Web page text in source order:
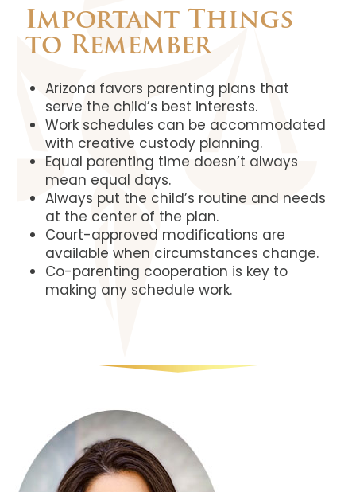
Important Things
to Remember
Arizona favors parenting plans that
serve the child’s best interests.
Work schedules can be accommodated
with creative custody planning.
Equal parenting time doesn’t always
mean equal days.
Always put the child’s routine and needs
at the center of the plan.
Court-approved modifications are
available when circumstances change.
Co-parenting cooperation is key to
making any schedule work.